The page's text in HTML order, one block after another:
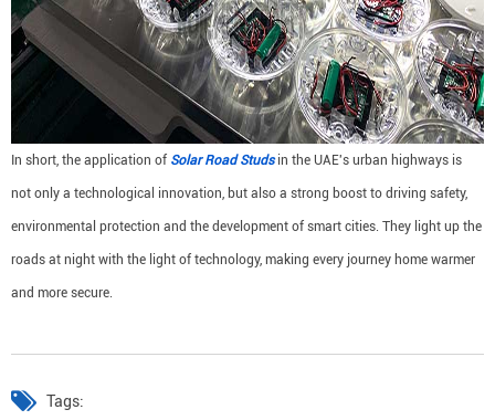
In short, the application of Solar Road Studsin the UAE's urban highways is
not only a technological innovation, but also a strong boost to driving safety,
environmental protection and the development of smart cities. They light up the
roads at night with the light of technology, making every journey home warmer
and more secure.
Tags: